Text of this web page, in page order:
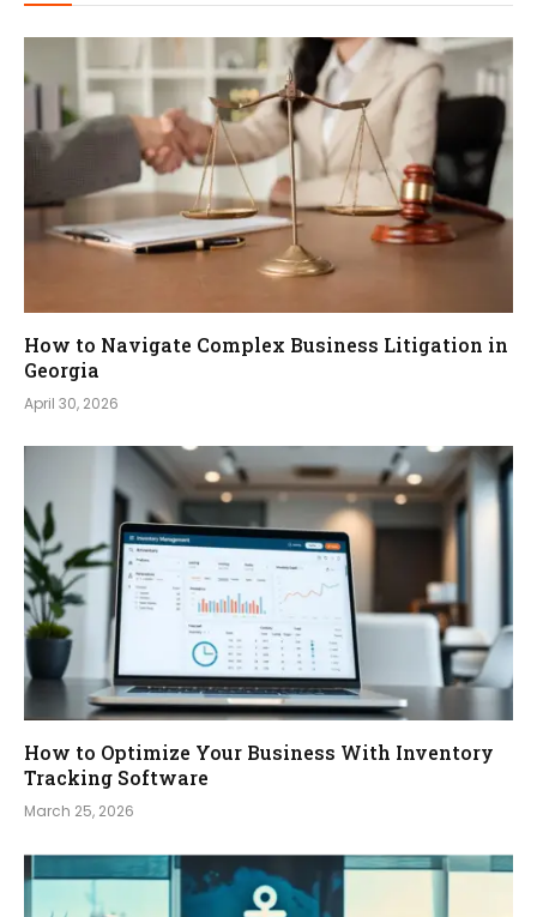
How to Navigate Complex Business Litigation in
Georgia
April 30, 2026
How to Optimize Your Business With Inventory
Tracking Software
March 25, 2026